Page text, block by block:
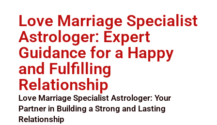
Love Marriage Specialist
Astrologer: Expert
Guidance for a Happy
and Fulfilling
Relationship
Love Marriage Specialist Astrologer: Your
Partner in Building a Strong and Lasting
Relationship